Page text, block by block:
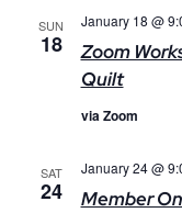
SUN
18
Zoom
Quilt
January 18 @
via Zoom
SAT
24 Member
January 24 @